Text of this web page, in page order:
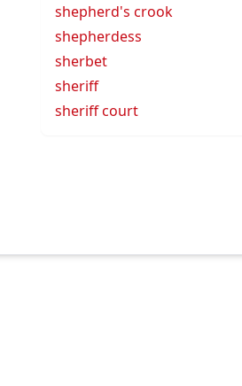
shepherd's crook
shepherdess
sherbet
sheriff
sheriff court